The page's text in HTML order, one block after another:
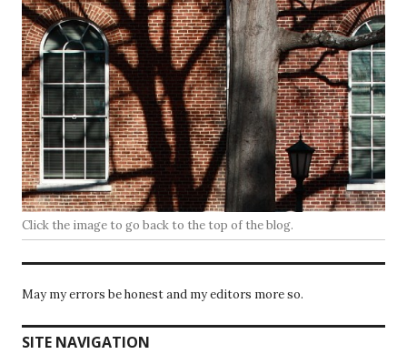
Click the image to go back to the top of the blog.
May my errors be honest and my editors more so.
SITE NAVIGATION